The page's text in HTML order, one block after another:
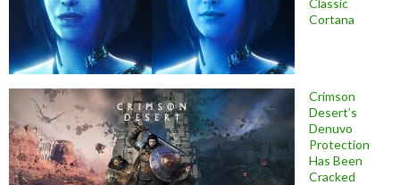
Cortana
Crimson
Desert’s
Denuvo
Protection
Has Been
Cracked